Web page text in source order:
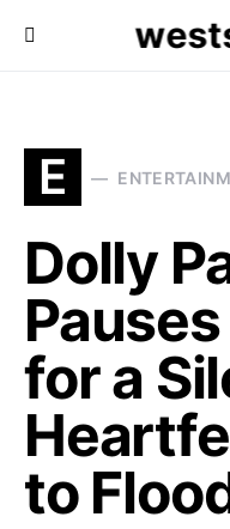
E
Dolly
for a
to